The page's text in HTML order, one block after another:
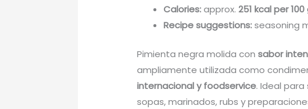
Calories:approx.251 kcal per 100
Recipe suggestions:seasoning
Pimienta negra molida consabor
ampliamente utilizada como
internacional y foodservice. Ideal
sopas, marinados, rubs y